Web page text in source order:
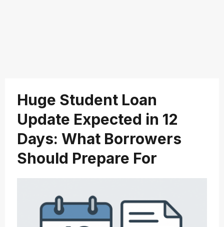
Huge Student Loan
Update Expected in 12
Days: What Borrowers
Should Prepare For